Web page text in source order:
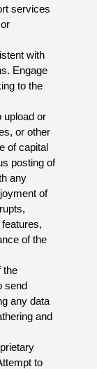
services
with
Engage
to the
upload or
or other
of capital
posting of
any
of
of the
the
send
any data
and
to